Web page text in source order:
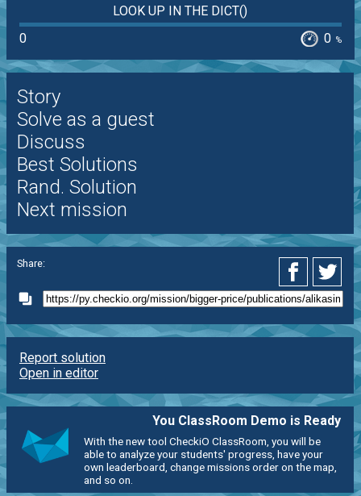
LOOK UP IN THE DICT()
0
0 %
Story
Solve as a guest
Discuss
Best Solutions
Rand. Solution
Next mission
Share:
Report solution
Open in editor
You ClassRoom Demo is Ready
With the new tool CheckiO ClassRoom, you will be
able to analyze your students' progress, have your
own leaderboard, change missions order on the map,
and so on.